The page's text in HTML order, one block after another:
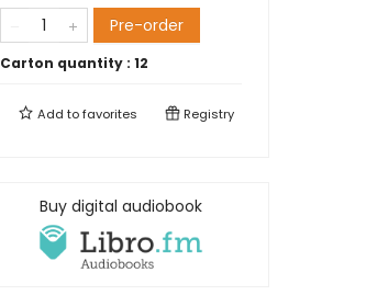
Pre-order
Carton quantity : 12
Add tofavorites Registry
Buy digital audiobook